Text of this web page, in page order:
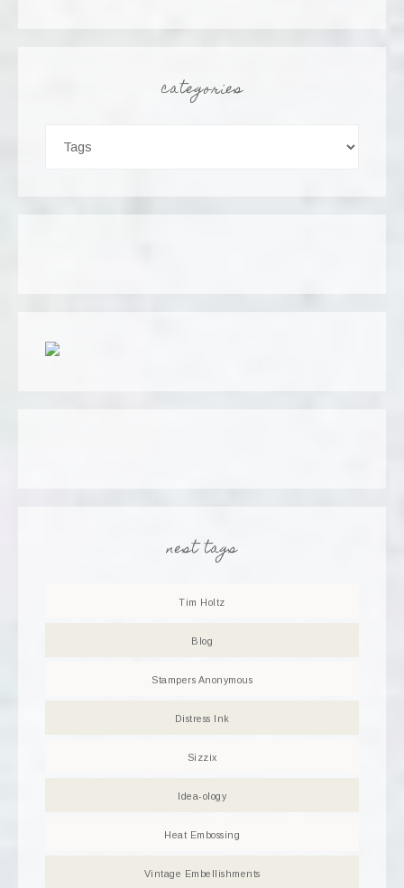
categories
nest tags
Tim Holtz
Blog
Stampers Anonymous
Distress Ink
Sizzix
Idea-ology
Heat Embossing
Vintage Embellishments